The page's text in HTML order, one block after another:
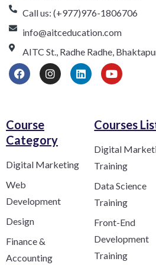
Call us: (+977)976-1806706
info@aitceducation.com
AITC St., Radhe Radhe,
Course
Category​
Digital Marketing
Web
Development
Design
Finance &
Accounting
Courses
Digital
Training
Data Science
Training
Front-End
Development
Training